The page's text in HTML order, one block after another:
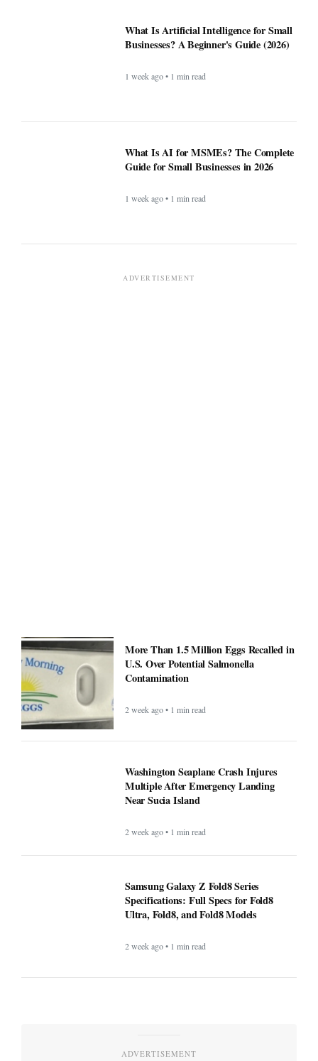
What Is Artificial Intelligence for Small
Businesses? A Beginner's Guide (2026)
1 week ago • 1 min read
What Is AI for MSMEs? The Complete
Guide for Small Businesses in 2026
1 week ago • 1 min read
More Than 1.5 Million Eggs Recalled in
U.S. Over Potential Salmonella
Contamination
2 week ago • 1 min read
Washington Seaplane Crash Injures
Multiple After Emergency Landing
Near Sucia Island
2 week ago • 1 min read
Samsung Galaxy Z Fold8 Series
Specifications: Full Specs for Fold8
Ultra, Fold8, and Fold8 Models
2 week ago • 1 min read
ADVERTISEMENT